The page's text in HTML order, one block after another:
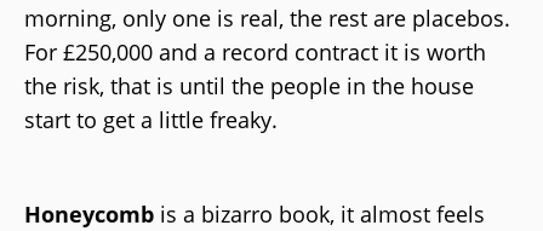
morning, only one is real, the rest are placebos.
For £250,000 and a record contract it is worth
the risk, that is until the people in the house
start to get a little freaky.
Honeycomb is a bizarro book, it almost feels